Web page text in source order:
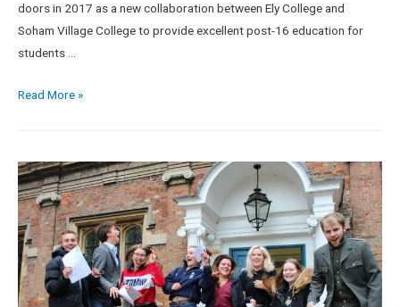
doors in 2017 as a new collaboration between Ely College and
Soham Village College to provide excellent post-16 education for
students …
Read More »